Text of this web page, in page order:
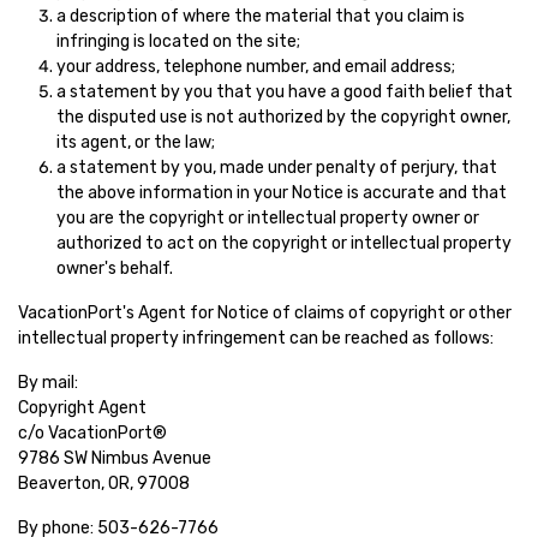
a description of where the material that you claim is
infringing is located on the site;
your address, telephone number, and email address;
a statement by you that you have a good faith belief that
the disputed use is not authorized by the copyright owner,
its agent, or the law;
a statement by you, made under penalty of perjury, that
the above information in your Notice is accurate and that
you are the copyright or intellectual property owner or
authorized to act on the copyright or intellectual property
owner's behalf.
VacationPort's Agent for Notice of claims of copyright or other
intellectual property infringement can be reached as follows:
By mail:
Copyright Agent
c/o VacationPort®
9786 SW Nimbus Avenue
Beaverton, OR, 97008
By phone: 503-626-7766